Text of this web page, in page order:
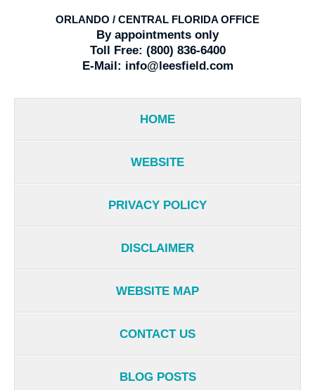
ORLANDO / CENTRAL FLORIDA OFFICE
By appointments only
Toll Free: (800) 836-6400
E-Mail: info@leesfield.com
HOME
WEBSITE
PRIVACY POLICY
DISCLAIMER
WEBSITE MAP
CONTACT US
BLOG POSTS